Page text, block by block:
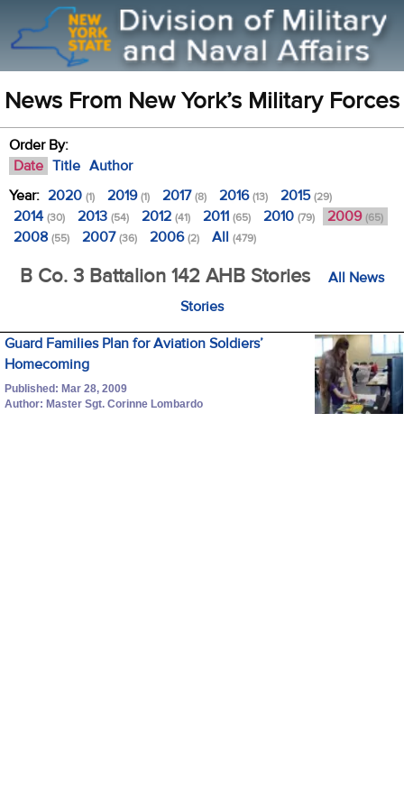
News From New York’s Military Forces
Order By:
Date Title Author
Year: 2020 (1) 2019(1) 2017(8) 2016(13) 2015(29)
2014 (30) 2013 (54) 2012 (41) 2011 (65) 2010 (79) 2009 (65)
2008 (55) 2007(36) 2006(2) All (479)
B Co. 3 Battalion 142 AHB Stories
All News
Stories
Guard Families Plan for Aviation Soldiers’
Homecoming
Published: Mar 28, 2009
Author: Master Sgt. Corinne Lombardo